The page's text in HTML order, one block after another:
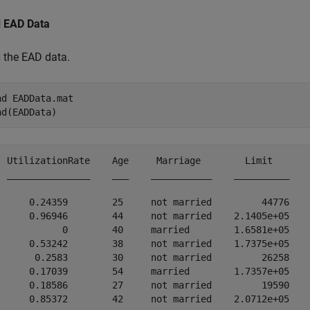
EAD Data
the EAD data.
EADData.mat
UtilizationRate    Age     Marriage        Limit
0.24359        25     not married         44776
0.96946        44     not married    2.1405e+05
0        40     married        1.6581e+05
0.53242        38     not married    1.7375e+05
0.2583        30     not married         26258
0.17039        54     married        1.7357e+05
0.18586        27     not married         19590